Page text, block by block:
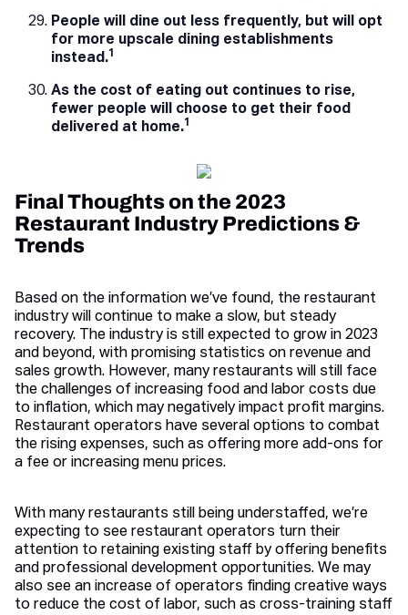
People will dine out less frequently, but will opt
for more upscale dining establishments
instead.1
As the cost of eating out continues to rise,
fewer people will choose to get their food
delivered at home.1
Final Thoughts on the 2023
Restaurant Industry Predictions &
Trends
Based on the information we’ve found, the restaurant
industry will continue to make a slow, but steady
recovery. The industry is still expected to grow in 2023
and beyond, with promising statistics on revenue and
sales growth. However, many restaurants will still face
the challenges of increasing food and labor costs due
to inflation, which may negatively impact profit margins.
Restaurant operators have several options to combat
the rising expenses, such as offering more add-ons for
a fee or increasing menu prices.
With many restaurants still being understaffed, we’re
expecting to see restaurant operators turn their
attention to retaining existing staff by offering benefits
and professional development opportunities. We may
also see an increase of operators finding creative ways
to reduce the cost of labor, such as cross-training staff